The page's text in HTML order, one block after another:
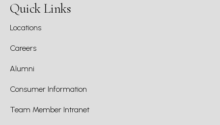
Quick Links
Locations
Careers
Alumni
Consumer Information
Team Member Intranet